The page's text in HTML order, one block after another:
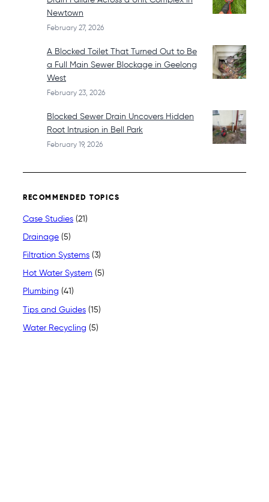
Newtown
February 27, 2026
A Blocked Toilet That Turned Out to Be
a Full Main Sewer Blockage in Geelong
West
February 23, 2026
Blocked Sewer Drain Uncovers Hidden
Root Intrusion in Bell Park
February 19, 2026
RECOMMENDED TOPICS
Case Studies (21)
Drainage (5)
Filtration Systems (3)
Hot Water System (5)
Plumbing (41)
Tips and Guides (15)
Water Recycling (5)